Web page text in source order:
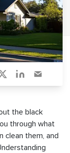
the black
through what
clean them, and